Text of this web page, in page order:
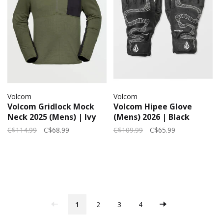
Volcom
Volcom Gridlock Mock
Neck 2025 (Mens) | Ivy
C$114.99 C$68.99
Volcom
Volcom Hipee Glove
(Mens) 2026 | Black
C$109.99 C$65.99
1 2 3 4